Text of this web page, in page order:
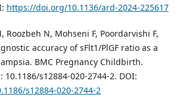
https://doi.org/10.1136/ard-2024-225617
Roozbeh N, Mohseni F, Poordarvishi F,
accuracy of sFlt1/PlGF ratio as a
BMC Pregnancy Childbirth.
10.1186/s12884-020-2744-2. DOI:
s12884-020-2744-2